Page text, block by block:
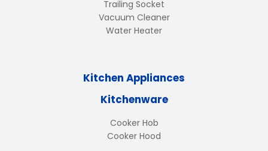
Trailing Socket
Vacuum Cleaner
Water Heater
Kitchen Appliances
Kitchenware
Cooker Hob
Cooker Hood